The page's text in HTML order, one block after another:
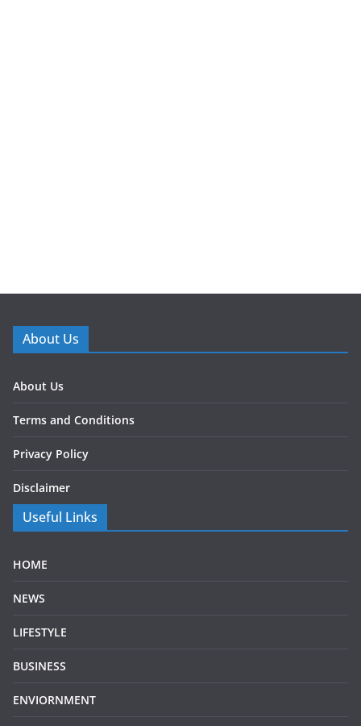
About Us
About Us
Terms and Conditions
Privacy Policy
Disclaimer
Useful Links
HOME
NEWS
LIFESTYLE
BUSINESS
ENVIORNMENT